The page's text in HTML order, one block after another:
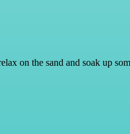
on the sand and soak up